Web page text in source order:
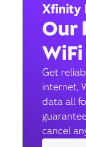
Xfinity
Our
Get
internet,
data all
cancel